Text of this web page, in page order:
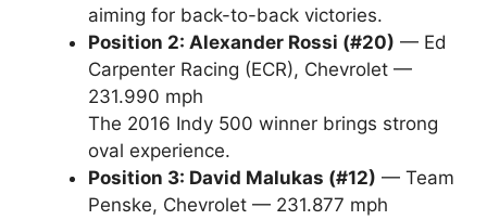
aiming for back-to-back victories.
Position 2: Alexander Rossi (#20) — Ed
Carpenter Racing (ECR), Chevrolet —
231.990 mph
The 2016 Indy 500 winner brings strong
oval experience.
Position 3: David Malukas (#12) — Team
Penske, Chevrolet — 231.877 mph